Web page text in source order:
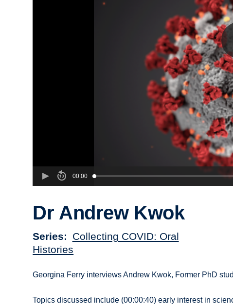
00:00
Dr Andrew Kwok
Series
Collecting COVID: Oral
Histories
Georgina Ferry interviews Andrew Kwok, Former PhD
Topics discussed include (00:00:40) early interest in